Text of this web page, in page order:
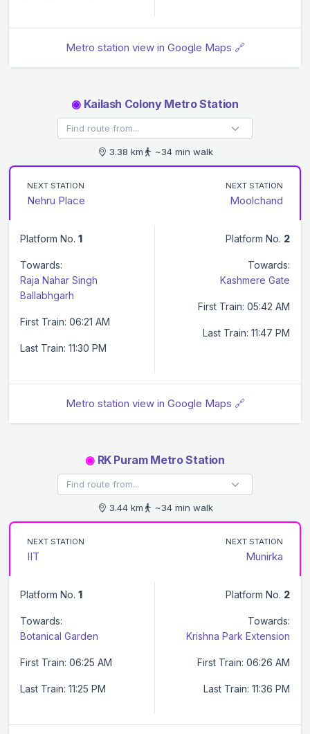
Metro station view in Google Maps 🔗
◉Kailash Colony Metro Station
3.38 km ~34 min walk
NEXT STATION
Nehru Place
NEXT STATION
Moolchand
Platform No. 1
Towards:
Raja Nahar Singh
Ballabhgarh
First Train: 06:21 AM
Last Train: 11:30 PM
Platform No. 2
Towards:
Kashmere Gate
First Train: 05:42 AM
Last Train: 11:47 PM
Metro station view in Google Maps 🔗
◉RK Puram Metro Station
3.44 km ~34 min walk
NEXT STATION
IIT
NEXT STATION
Munirka
Platform No. 1
Towards:
Botanical Garden
First Train: 06:25 AM
Last Train: 11:25 PM
Platform No. 2
Towards:
Krishna Park Extension
First Train: 06:26 AM
Last Train: 11:36 PM